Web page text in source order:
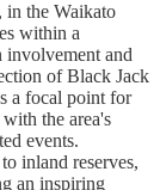
in the Waikato
within a
involvement and
of Black Jack
a focal point for
the area's
events.
inland reserves,
an inspiring